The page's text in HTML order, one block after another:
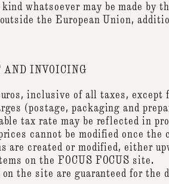
whatsoever may be made by
the European Union,
AND INVOICING
inclusive of all taxes, except
(postage, packaging and
tax rate may be reflected in
cannot be modified once
are created or modified, either
on the FOCUS FOCUS site.
on the site are guaranteed for